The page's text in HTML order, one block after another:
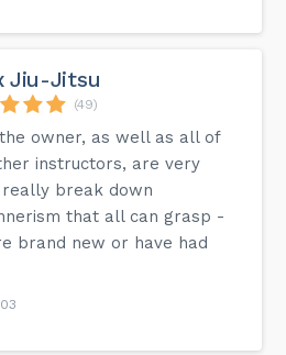
Jiu-Jitsu
(49)
the owner, as well as all of
instructors, are very
break down
that all can grasp -
brand new or have had